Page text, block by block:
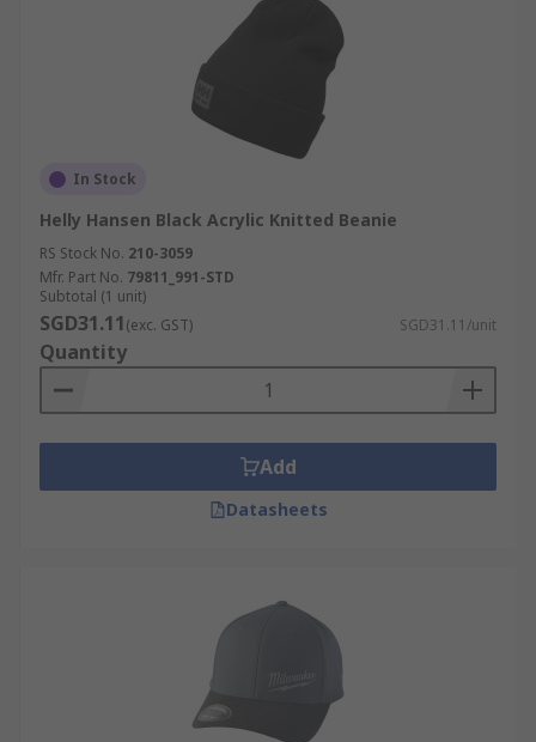
In Stock
Helly Hansen Black Acrylic Knitted Beanie
RS Stock No. 210-3059
Mfr. Part No. 79811_991-STD
Subtotal (1 unit)
SGD31.11(exc. GST) SGD31.11/unit
Quantity
Add
Datasheets